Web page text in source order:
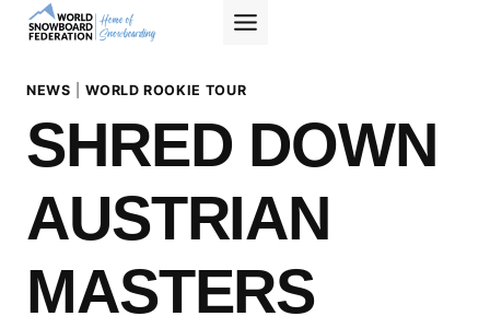
Skip
NEWS |WORLD ROOKIE TOUR
SHRED DOWN
AUSTRIAN
MASTERS